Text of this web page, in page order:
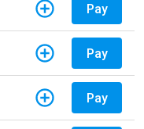
Pay
Pay
Pay